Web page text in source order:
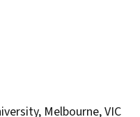
Melbourne, VIC